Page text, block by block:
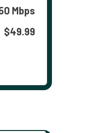
Mbps
$49.99